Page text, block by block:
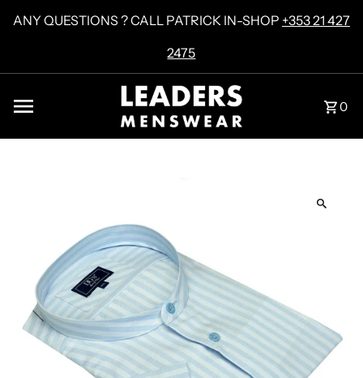
Skip to content
ANY QUESTIONS ? CALL PATRICK IN-SHOP +353 21 427
2475
0